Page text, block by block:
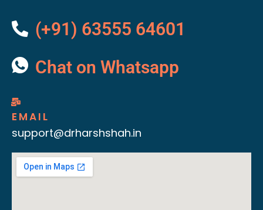
(+91) 63555 64601
Chat on Whatsapp
EMAIL
support@drharshshah.in